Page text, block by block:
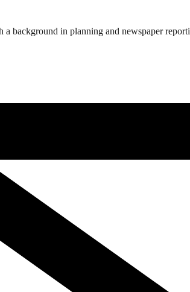
background in planning and newspaper